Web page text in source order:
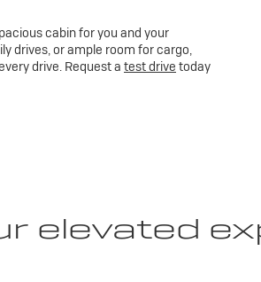
cabin for you and your
drives, or ample room for cargo,
drive. Request a test drive today
elevated